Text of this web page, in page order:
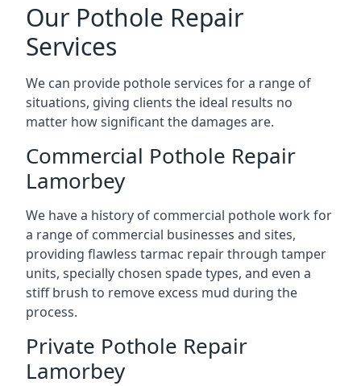
Our Pothole Repair
Services
We can provide pothole services for a range of
situations, giving clients the ideal results no
matter how significant the damages are.
Commercial Pothole Repair
Lamorbey
We have a history of commercial pothole work for
a range of commercial businesses and sites,
providing flawless tarmac repair through tamper
units, specially chosen spade types, and even a
stiff brush to remove excess mud during the
process.
Private Pothole Repair
Lamorbey